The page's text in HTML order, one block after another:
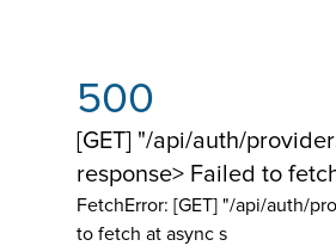
500
[GET] "/api/auth/
response> Failed to
FetchError: [GET] "/api/auth/
to fetch at async s